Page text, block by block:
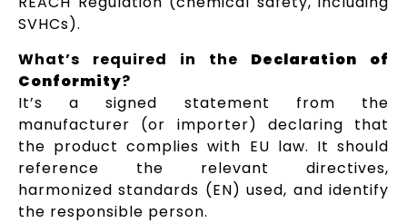
SVHCs).
What’s required in the Declaration of
Conformity?
It’s a signed statement from the
manufacturer (or importer) declaring that
the product complies with EU law. It should
reference the relevant directives,
harmonized standards (EN) used, and identify
the responsible person.